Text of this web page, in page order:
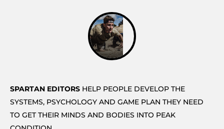
SPARTAN EDITORS HELP PEOPLE DEVELOP THE
SYSTEMS, PSYCHOLOGY AND GAME PLAN THEY NEED
TO GET THEIR MINDS AND BODIES INTO PEAK